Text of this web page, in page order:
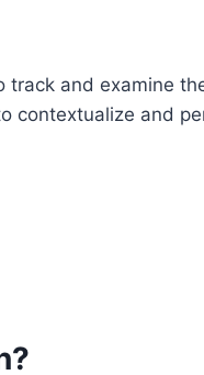
and examine
contextualize and